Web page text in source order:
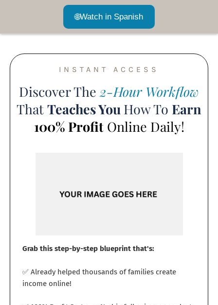
🌐Watch in Spanish
INSTANT ACCESS
Discover The 2-Hour Workflow
ThatTeaches You How To Earn
100% ProfitOnline Daily!
Grab this step-by-step blueprint that's:
✅ Already helped thousands of families create
income online!